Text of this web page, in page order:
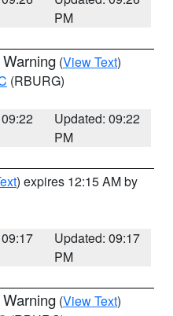
PM
(View Text)
(RBURG)
Updated: 09:22
PM
) expires 12:15 AM by
Updated: 09:17
PM
(View Text)